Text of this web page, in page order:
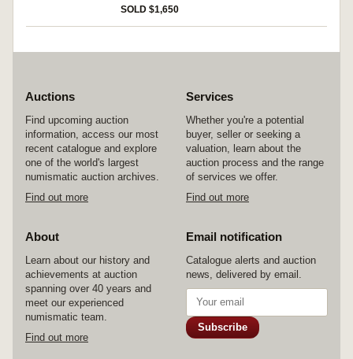
SOLD $1,650
Auctions
Find upcoming auction
information, access our most
recent catalogue and explore
one of the world's largest
numismatic auction archives.
Find out more
Services
Whether you're a potential
buyer, seller or seeking a
valuation, learn about the
auction process and the range
of services we offer.
Find out more
About
Learn about our history and
achievements at auction
spanning over 40 years and
meet our experienced
numismatic team.
Find out more
Email notification
Catalogue alerts and auction
news, delivered by email.
Subscribe